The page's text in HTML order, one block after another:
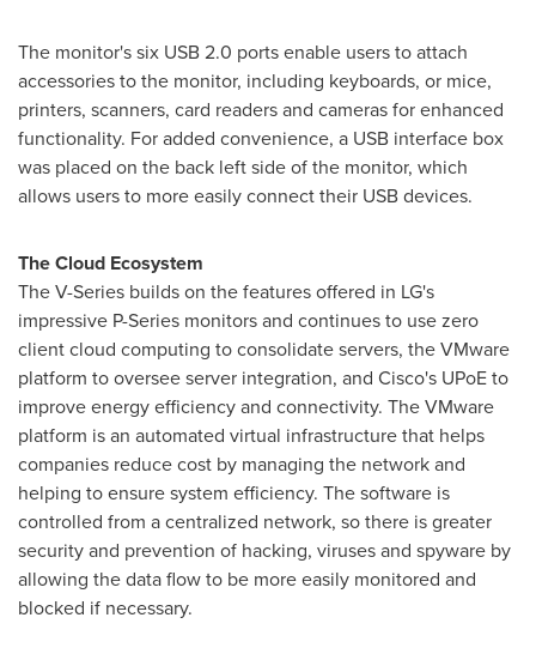
The monitor's six USB 2.0 ports enable users to attach
accessories to the monitor, including keyboards, or mice,
printers, scanners, card readers and cameras for enhanced
functionality. For added convenience, a USB interface box
was placed on the back left side of the monitor, which
allows users to more easily connect their USB devices.
The Cloud Ecosystem
The V-Series builds on the features offered in LG's
impressive P-Series monitors and continues to use zero
client cloud computing to consolidate servers, the VMware
platform to oversee server integration, and Cisco's UPoE to
improve energy efficiency and connectivity. The VMware
platform is an automated virtual infrastructure that helps
companies reduce cost by managing the network and
helping to ensure system efficiency. The software is
controlled from a centralized network, so there is greater
security and prevention of hacking, viruses and spyware by
allowing the data flow to be more easily monitored and
blocked if necessary.